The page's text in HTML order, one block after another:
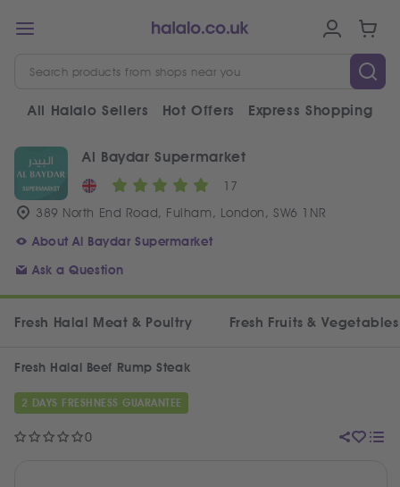
All Halalo Sellers Hot Offers Express Shopping
Al Baydar Supermarket
17
389 North End Road, Fulham, London, SW6 1NR
About Al Baydar Supermarket
Ask a Question
Fresh Halal Meat & Poultry Fresh Fruits & Vegetables
0
Fresh Halal Beef Rump Steak
2 DAYS FRESHNESS GUARANTEE